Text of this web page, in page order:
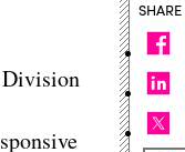
Division
SHARE